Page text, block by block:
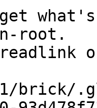
what's
root.
brick/